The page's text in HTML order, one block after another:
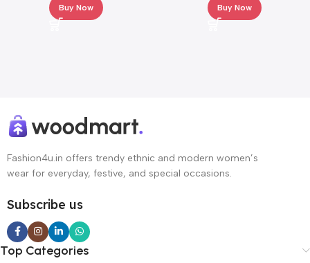
Buy Now Buy Now
Fashion4u.in offers trendy ethnic and modern women’s
wear for everyday, festive, and special occasions.
Subscribe us
Top Categories